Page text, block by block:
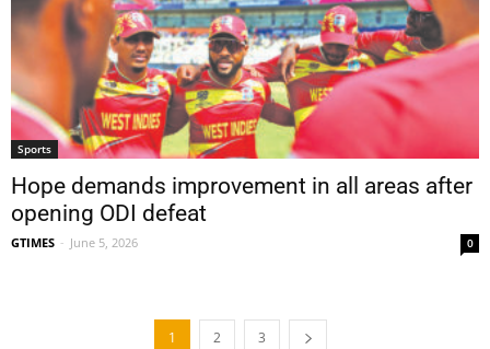
Sports
Hope demands improvement in all areas after
opening ODI defeat
GTIMES - June 5, 2026 0
1 2 3